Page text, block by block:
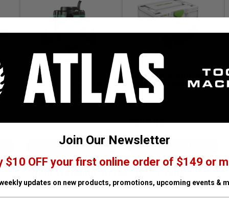
2-
Stock
Metabo HPT HPT-M12VEM 3-
1/4in Peak HP Variable Speed
Plunge Router
$329.99
OFKC 500 R3 EB-Basic 18V
Cordless Edge Router
SKU# FES-577986
$555.00
Shop Trending Metabo HPT Products
Join Our Newsletter
$10 OFF your first online order of $149 or
updates on new products, promotions, upcoming events &